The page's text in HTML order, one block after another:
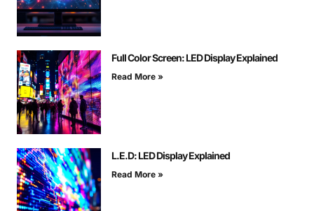
Full Color Screen: LED Display Explained
Read More »
L.E.D: LED Display Explained
Read More »